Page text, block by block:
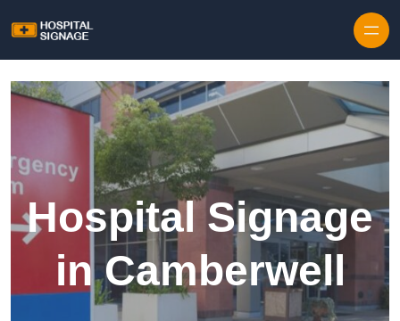
Hospital Signage
in Camberwell